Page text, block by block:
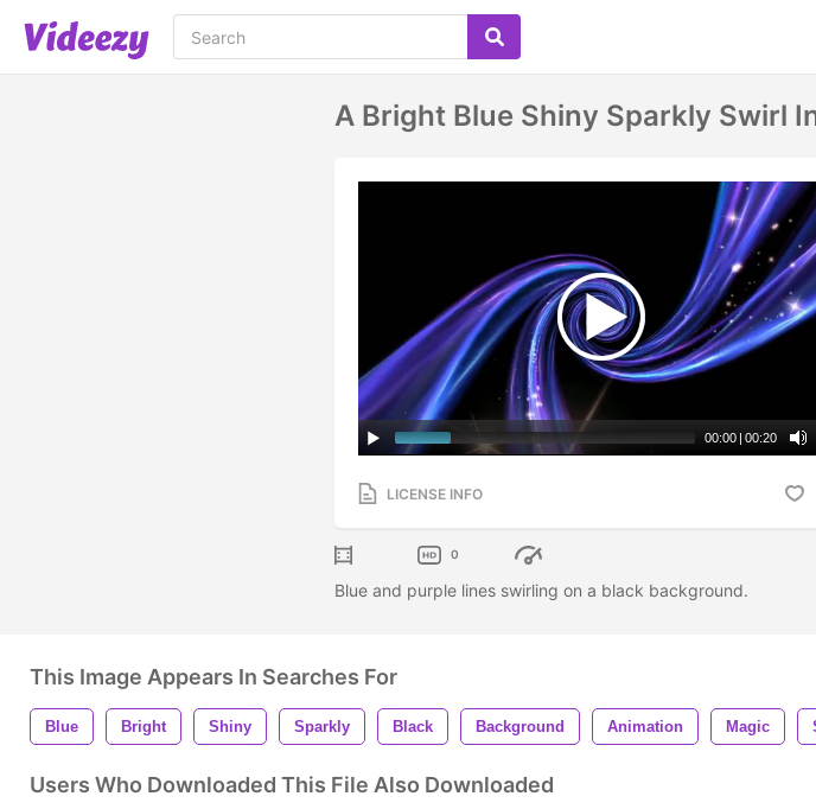
A Bright Blue Shiny Sparkly Swirl
00:00 | 00:20
LICENSE INFO
0
Blue and purple lines swirling on a black background.
This Image Appears In Searches For
Blue Bright Shiny Sparkly Black Background Animation Magic
Users Who Downloaded This File Also Downloaded